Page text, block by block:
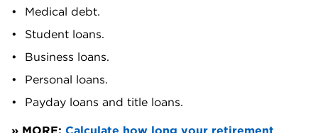
Medical debt.
Student loans.
Business loans.
Personal loans.
Payday loans and title loans.